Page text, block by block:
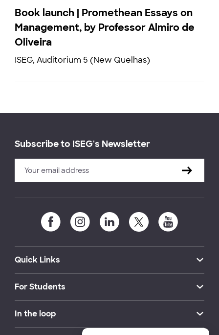
Book launch | Promethean Essays on
Management, by Professor Almiro de
Oliveira
ISEG, Auditorium 5 (New Quelhas)
Subscribe to ISEG's Newsletter
Quick Links
For Students
In the loop